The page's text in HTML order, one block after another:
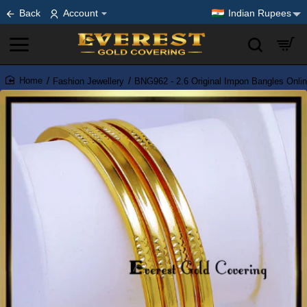
Back Account Indian Rupees
home
Fashion Jewellery BNG962 - 2.6 Original Impon Bangles